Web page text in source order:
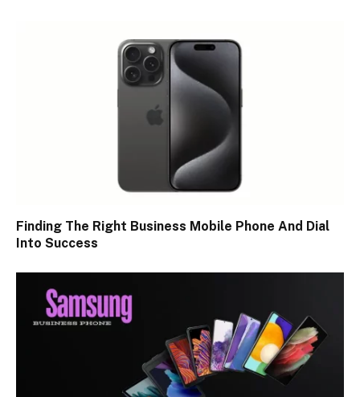
Finding The Right Business Mobile Phone And Dial
Into Success